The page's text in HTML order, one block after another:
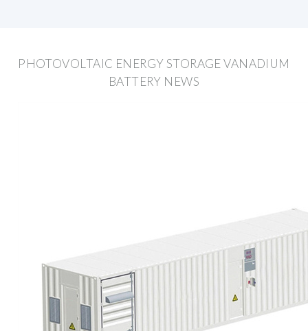
PHOTOVOLTAIC ENERGY STORAGE VANADIUM
BATTERY NEWS